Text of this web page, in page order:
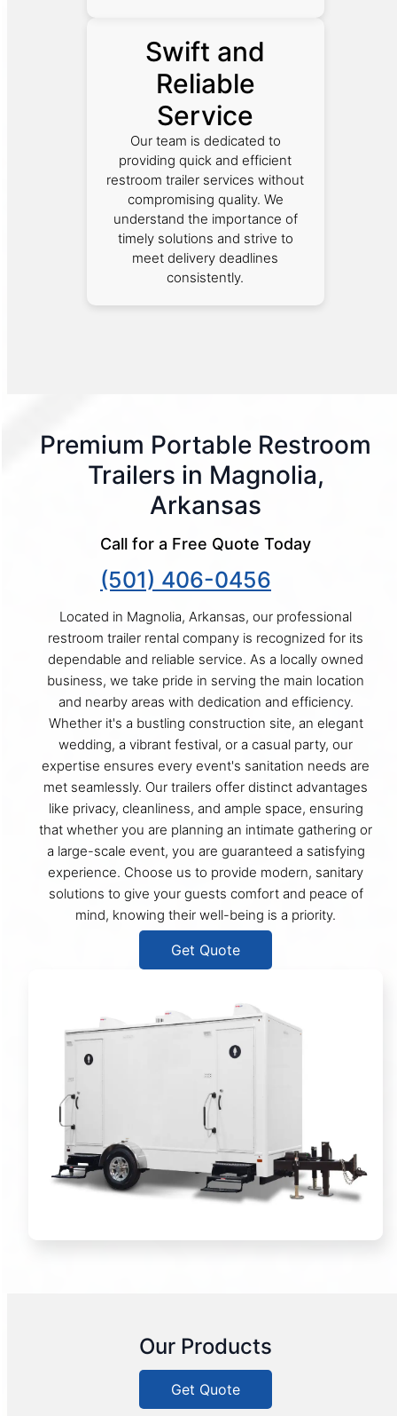
Swift and
Reliable
Service
Our team is dedicated to
providing quick and efficient
restroom trailer services without
compromising quality. We
understand the importance of
timely solutions and strive to
meet delivery deadlines
consistently.
Premium Portable Restroom
Trailers in Magnolia,
Arkansas
Call for a Free Quote Today
(501) 406-0456
Located in Magnolia, Arkansas, our professional
restroom trailer rental company is recognized for its
dependable and reliable service. As a locally owned
business, we take pride in serving the main location
and nearby areas with dedication and efficiency.
Whether it's a bustling construction site, an elegant
wedding, a vibrant festival, or a casual party, our
expertise ensures every event's sanitation needs are
met seamlessly. Our trailers offer distinct advantages
like privacy, cleanliness, and ample space, ensuring
that whether you are planning an intimate gathering or
a large-scale event, you are guaranteed a satisfying
experience. Choose us to provide modern, sanitary
solutions to give your guests comfort and peace of
mind, knowing their well-being is a priority.
Get Quote
Our Products
Get Quote